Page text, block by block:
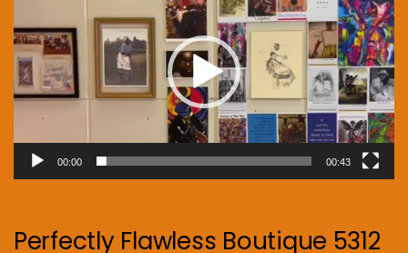
00:00 00:43
Perfectly Flawless Boutique 5312